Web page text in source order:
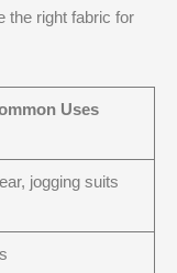
the right fabric for
Uses
jogging suits